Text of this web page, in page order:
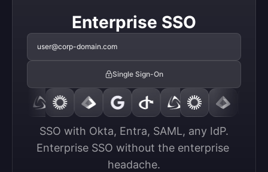
Enterprise SSO
user@corp-domain.com
Single Sign-On
SSO with Okta, Entra, SAML, any IdP.
Enterprise SSO without the enterprise
headache.